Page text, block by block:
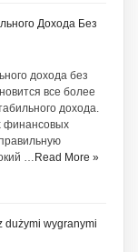
Дохода Без
дохода без
все более
дохода.
финансовых
… Read More »
dużymi wygranymi